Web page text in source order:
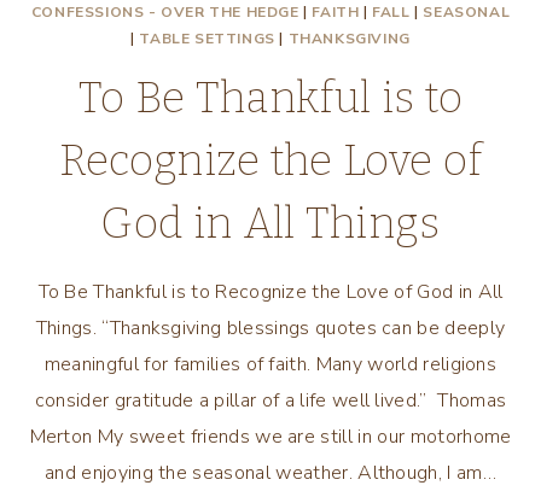
CONFESSIONS - OVER THE HEDGE | FAITH | FALL | SEASONAL
| TABLE SETTINGS | THANKSGIVING
To Be Thankful is to
Recognize the Love of
God in All Things
To Be Thankful is to Recognize the Love of God in All
Things. “Thanksgiving blessings quotes can be deeply
meaningful for families of faith. Many world religions
consider gratitude a pillar of a life well lived.” Thomas
Merton My sweet friends we are still in our motorhome
and enjoying the seasonal weather. Although, I am…